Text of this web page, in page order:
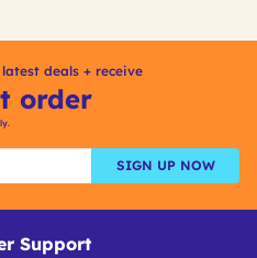
deals + receive
order
SIGN UP NOW
Support